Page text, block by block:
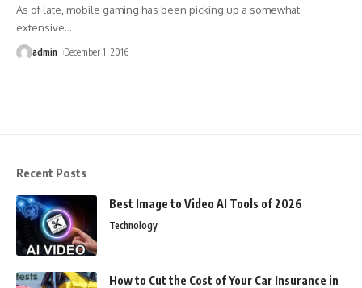
As of late, mobile gaming has been picking up a somewhat
extensive…
admin December 1, 2016
Recent Posts
Best Image to Video AI Tools of 2026
Technology
How to Cut the Cost of Your Car Insurance in